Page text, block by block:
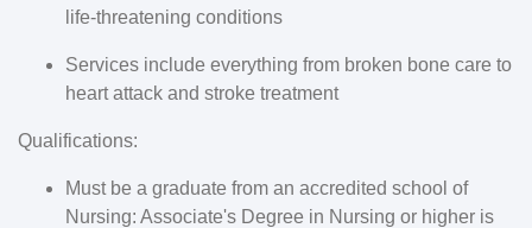
life-threatening conditions
Services include everything from broken bone care to
heart attack and stroke treatment
Qualifications:
Must be a graduate from an accredited school of
Nursing: Associate's Degree in Nursing or higher is